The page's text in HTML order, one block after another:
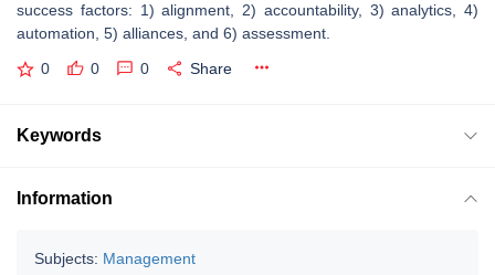
success factors: 1) alignment, 2) accountability, 3) analytics, 4)
automation, 5) alliances, and 6) assessment.
0 0 0 Share
Keywords
Information
Subjects: Management